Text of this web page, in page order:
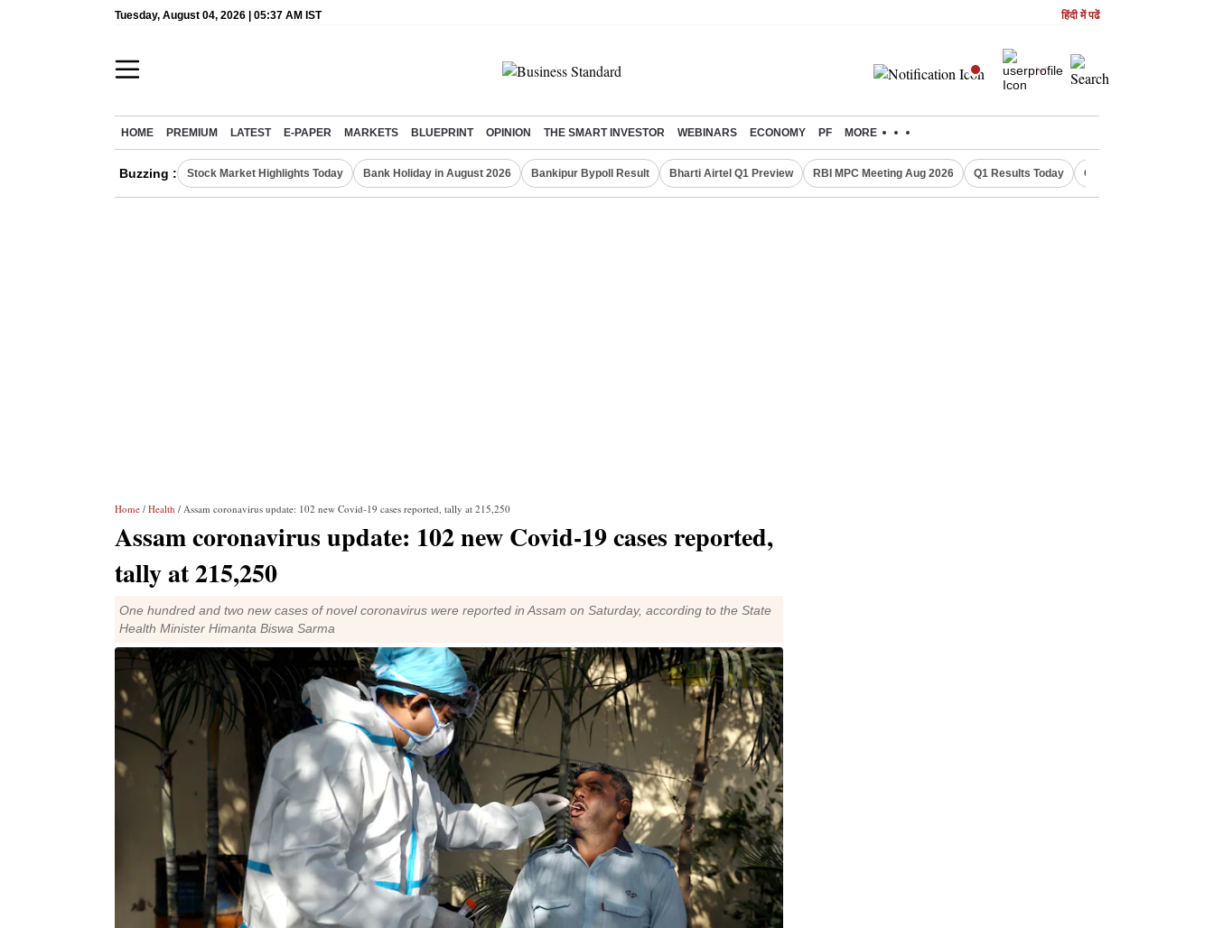
Tuesday, August 04, 2026 | 05:37 AM IST हिंदी में पढें
HOME PREMIUM LATEST E-PAPER MARKETS BLUEPRINT OPINION THE SMART INVESTOR WEBINARS ECONOMY PF MORE
Buzzing : Stock Market Highlights Today Bank Holiday in August 2026 Bankipur Bypoll Result Bharti Airtel Q1 Preview RBI MPC Meeting Aug 2026 Q1 Results Today CWG 2026 Medal Tally
Home / Health / Assam coronavirus update: 102 new Covid-19 cases reported, tally at 215,250
Assam coronavirus update: 102 new Covid-19 cases reported,
tally at 215,250
One hundred and two new cases of novel coronavirus were reported in Assam on Saturday, according to the State
Health Minister Himanta Biswa Sarma